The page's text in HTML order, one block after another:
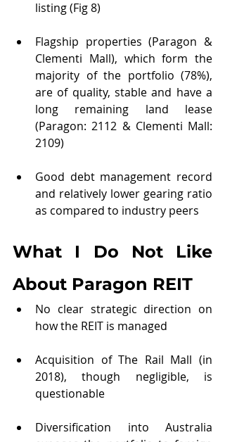
listing (Fig 8)
Flagship properties (Paragon &
Clementi Mall), which form the
majority of the portfolio (78%),
are of quality, stable and have a
long remaining land lease
(Paragon: 2112 & Clementi Mall:
2109)
Good debt management record
and relatively lower gearing ratio
as compared to industry peers
What I Do Not Like
About Paragon REIT
No clear strategic direction on
how the REIT is managed
Acquisition of The Rail Mall (in
2018), though negligible, is
questionable
Diversification into Australia